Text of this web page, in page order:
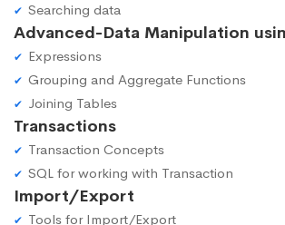
Searching data
Advanced-Data Manipulation
Expressions
Grouping and Aggregate Functions
Joining Tables
Transactions
Transaction Concepts
SQL for working with Transaction
Import/Export
Tools for Import/Export